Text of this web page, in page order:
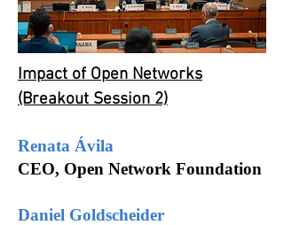
Impact of Open Networks
(Breakout Session 2)
Renata Ávila
CEO, Open Network Foundation
Daniel Goldscheider